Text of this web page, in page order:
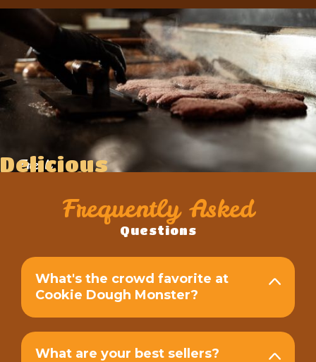
Fresh
Delicious
Food
Frequently Asked
Questions
What's the crowd favorite at
Cookie Dough Monster?
What are your best sellers?